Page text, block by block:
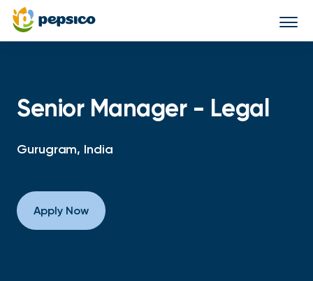
Senior Manager - Legal
Gurugram, India
Apply Now